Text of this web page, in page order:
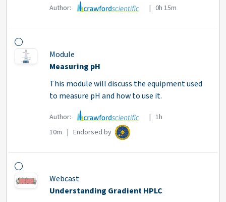
Author: | 0h 15m
Module
Measuring pH
This module will discuss the equipment used
to measure pH and how to use it.
Author:
| 1h
10m | Endorsed by
Webcast
Understanding Gradient HPLC